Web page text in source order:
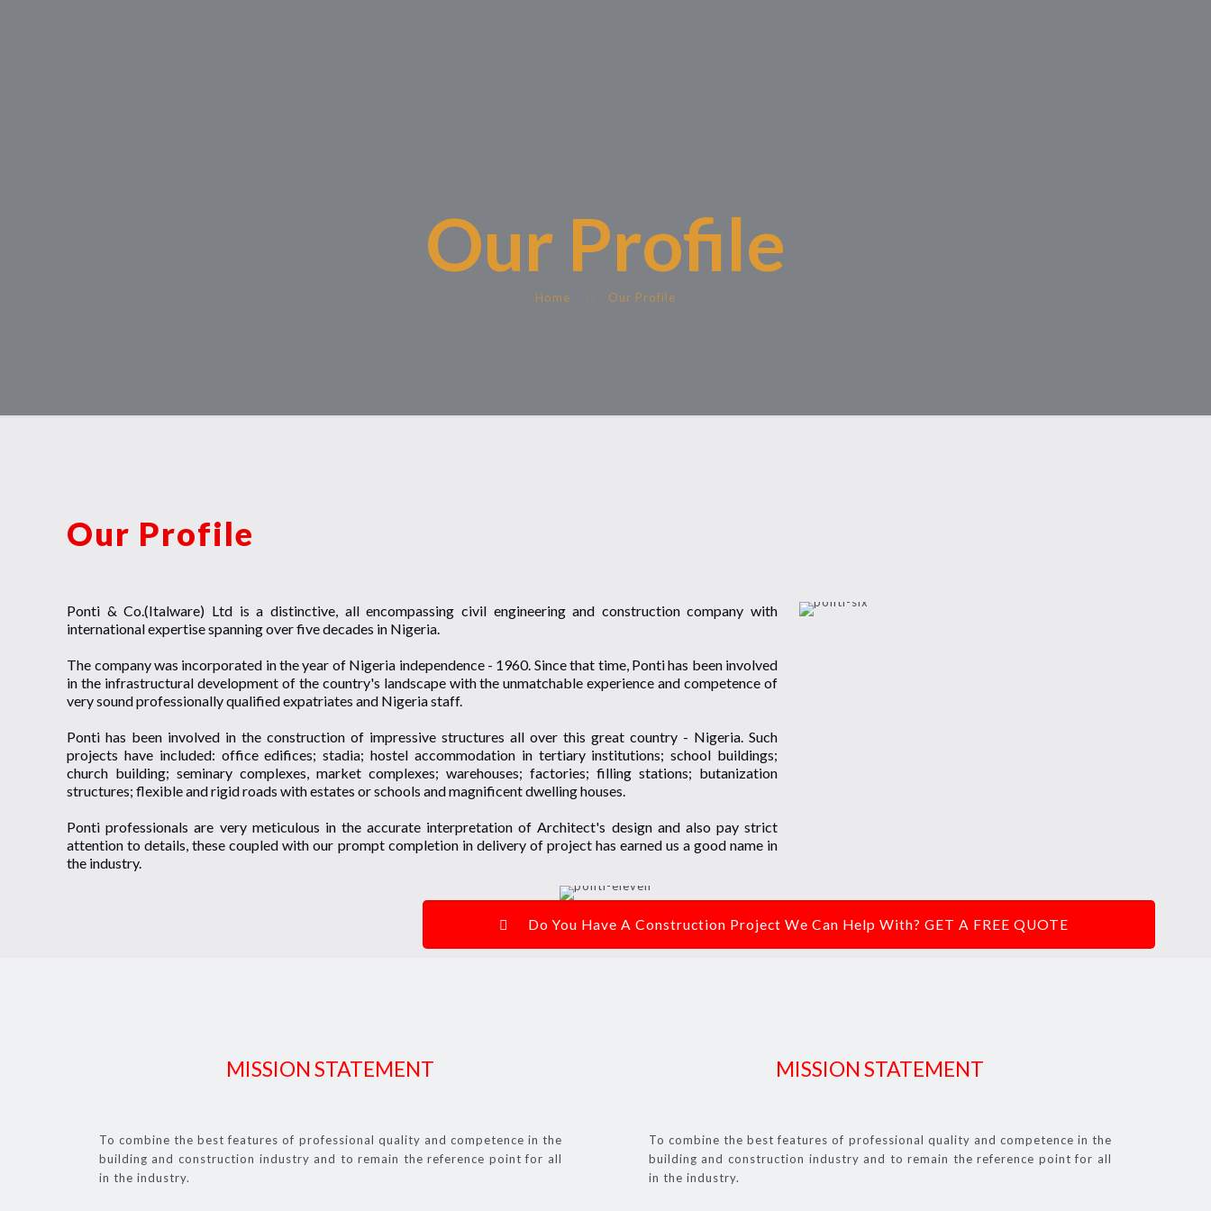
Our Profile
Home Our Profile
Our Profile
Ponti & Co.(Italware) Ltd is a distinctive, all encompassing civil engineering and construction company with
international expertise spanning over five decades in Nigeria.
The company was incorporated in the year of Nigeria independence - 1960. Since that time, Ponti has been involved
in the infrastructural development of the country's landscape with the unmatchable experience and competence of
very sound professionally qualified expatriates and Nigeria staff.
Ponti has been involved in the construction of impressive structures all over this great country - Nigeria. Such
projects have included: office edifices; stadia; hostel accommodation in tertiary institutions; school buildings;
church building; seminary complexes, market complexes; warehouses; factories; filling stations; butanization
structures; flexible and rigid roads with estates or schools and magnificent dwelling houses.
Ponti professionals are very meticulous in the accurate interpretation of Architect's design and also pay strict
attention to details, these coupled with our prompt completion in delivery of project has earned us a good name in
the industry.
Do You Have A Construction Project We Can Help With? GET A FREE QUOTE
MISSION STATEMENT
To combine the best features of professional quality and competence in the
building and construction industry and to remain the reference point for all
in the industry.
MISSION STATEMENT
To combine the best features of professional quality and competence in the
building and construction industry and to remain the reference point for all
in the industry.